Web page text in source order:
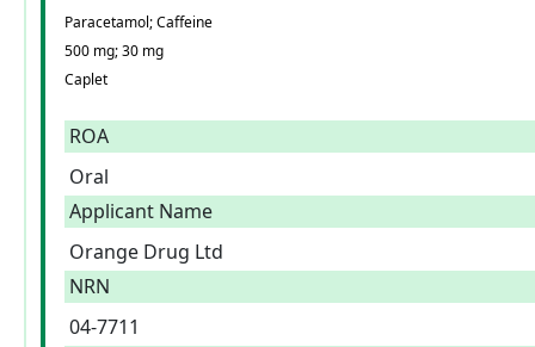
Paracetamol; Caffeine
500 mg; 30 mg
Caplet
ROA
Oral
Applicant Name
Orange Drug Ltd
NRN
04-7711